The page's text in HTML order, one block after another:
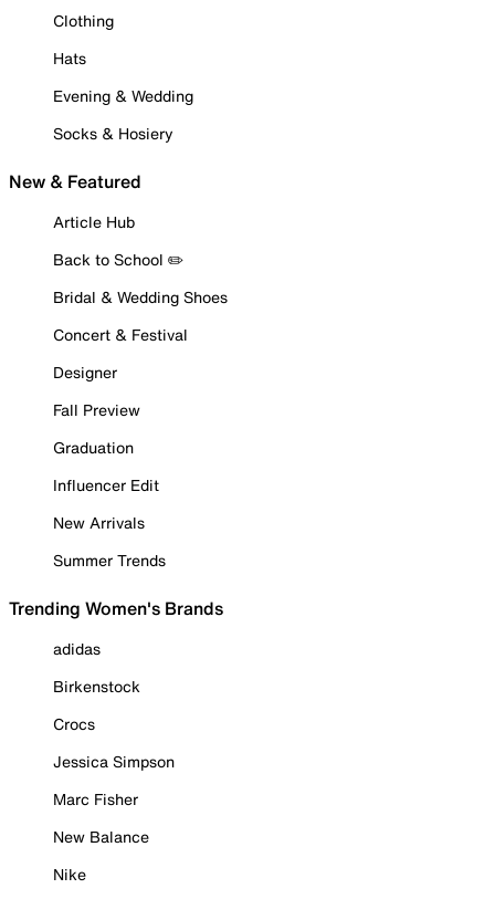
Clothing
Hats
Evening & Wedding
Socks & Hosiery
New & Featured
Article Hub
Back to School ✏️
Bridal & Wedding Shoes
Concert & Festival
Designer
Fall Preview
Graduation
Influencer Edit
New Arrivals
Summer Trends
Trending Women's Brands
adidas
Birkenstock
Crocs
Jessica Simpson
Marc Fisher
New Balance
Nike